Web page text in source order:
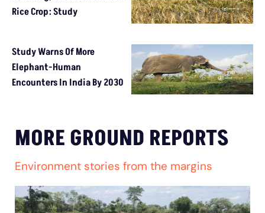
Rice Crop: Study
Study Warns Of More
Elephant-Human
Encounters In India By 2030
MORE GROUND REPORTS
Environment stories from the margins